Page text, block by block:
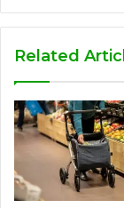
Related